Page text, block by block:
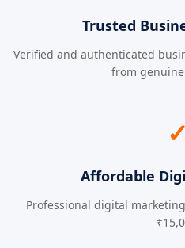
Trusted
Verified and authenticated
from
✓
Affordable
Professional digital